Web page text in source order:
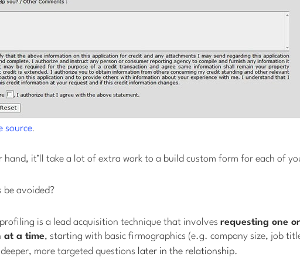
source.
hand, it’ll take a lot of extra work to a build custom form for each of
be avoided?
is a lead acquisition technique that involves requesting one
at a time, starting with basic firmographics (e.g. company size, job
more targeted questions later in the relationship.